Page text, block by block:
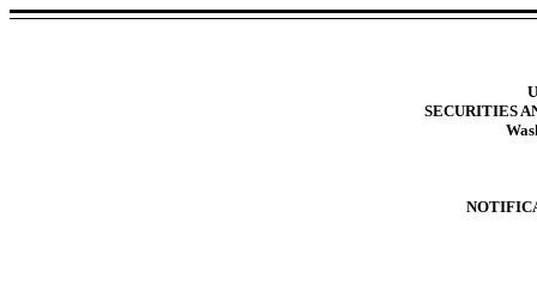
SECURITIES